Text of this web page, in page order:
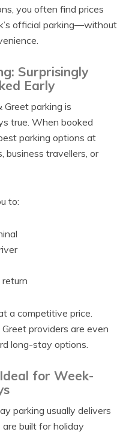
you often find prices
official parking—without
Surprisingly
Early
parking is
true. When booked
parking options at
travellers, or
to:
a competitive price.
providers are even
long-stay options.
for Week-
parking usually delivers
built for holiday